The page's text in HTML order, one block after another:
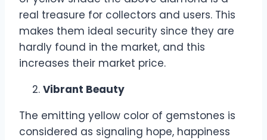
real treasure for collectors and users. This
makes them ideal security since they are
hardly found in the market, and this
increases their market price.
Vibrant Beauty
The emitting yellow color of gemstones is
considered as signaling hope, happiness